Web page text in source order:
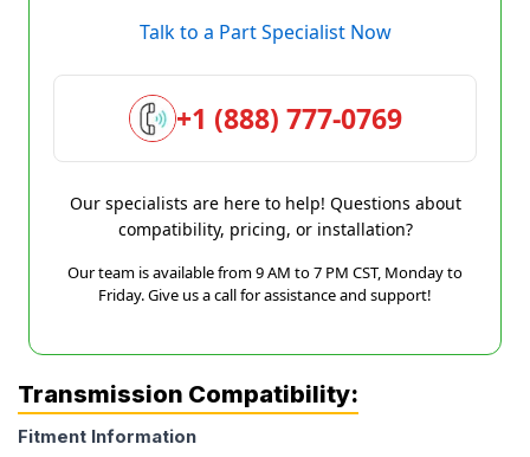
Talk to a Part Specialist Now
+1 (888) 777-0769
Our specialists are here to help! Questions about
compatibility, pricing, or installation?
Our team is available from 9 AM to 7 PM CST, Monday to
Friday. Give us a call for assistance and support!
Transmission Compatibility:
Fitment Information